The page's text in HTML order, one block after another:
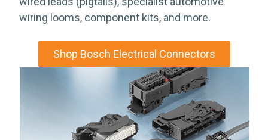
wiring looms, component kits, and more.
Shop Bosch Electrical Connectors